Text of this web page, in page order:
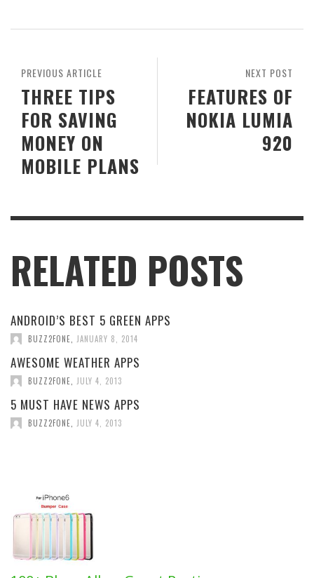
NEXT POST
FEATURES OF
NOKIA LUMIA
920
PREVIOUS ARTICLE
THREE TIPS
FOR SAVING
MONEY ON
MOBILE PLANS
RELATED POSTS
ANDROID’S BEST 5 GREEN APPS
BUZZ2FONE, JANUARY 8, 2014
AWESOME WEATHER APPS
BUZZ2FONE JULY 4, 2013
5 MUST HAVE NEWS APPS
BUZZ2FONE JULY 4, 2013